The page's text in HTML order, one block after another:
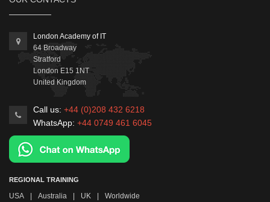
London Academy of IT
64 Broadway
Stratford
London E15 1NT
United Kingdom
Call us: +44 (0)208 432 6218
WhatsApp: +44 0749 461 6045
REGIONAL TRAINING
USA | Australia | UK | Worldwide